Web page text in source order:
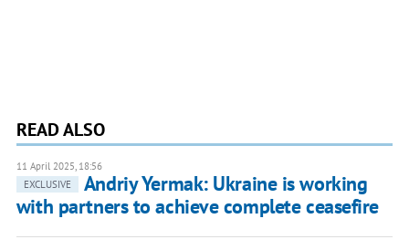
READ ALSO
11 April 2025, 18:56
EXCLUSIVE
Andriy Yermak: Ukraine is working
with partners to achieve complete ceasefire